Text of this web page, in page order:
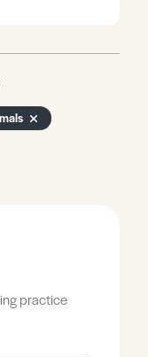
practice